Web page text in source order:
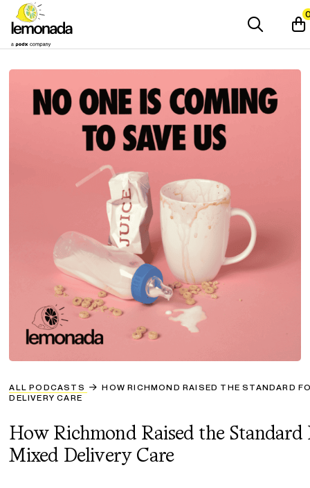
ALL PODCASTS
HOW RICHMOND RAISED THE STANDARD
DELIVERY CARE
How Richmond Raised the Standard
Mixed Delivery Care